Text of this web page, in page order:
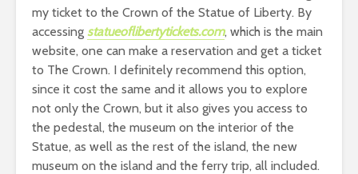
my ticket to the Crown of the Statue of Liberty. By
accessing statueoflibertytickets.com, which is the main
website, one can make a reservation and get a ticket
to The Crown. I definitely recommend this option,
since it cost the same and it allows you to explore
not only the Crown, but it also gives you access to
the pedestal, the museum on the interior of the
Statue, as well as the rest of the island, the new
museum on the island and the ferry trip, all included.